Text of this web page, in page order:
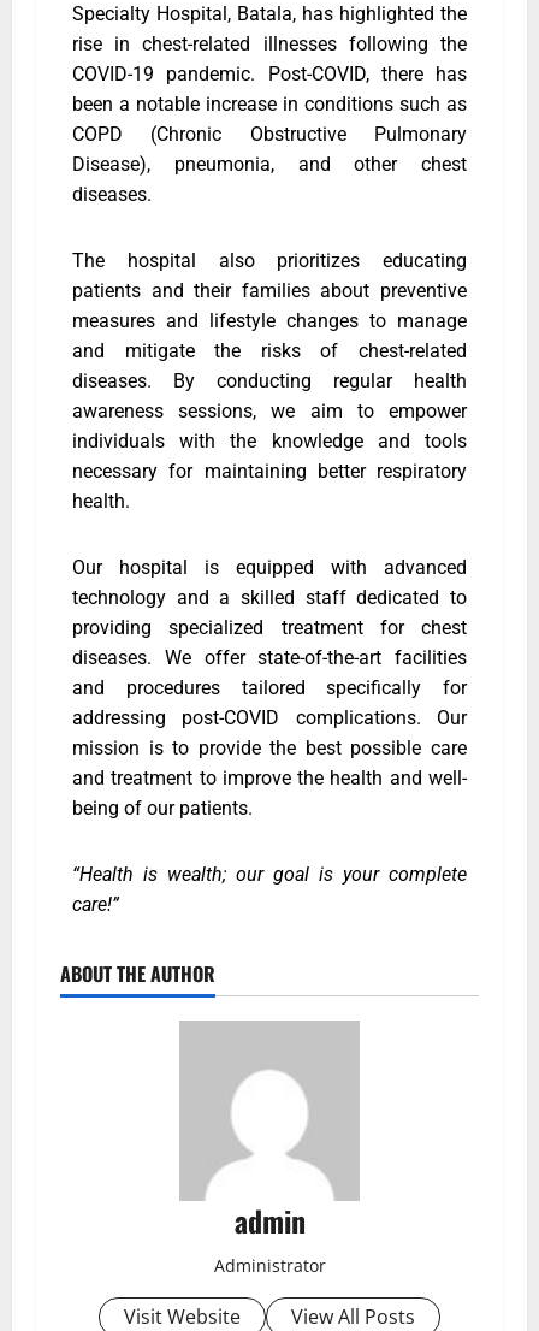
Specialty Hospital, Batala, has highlighted the
rise in chest-related illnesses following the
COVID-19 pandemic. Post-COVID, there has
been a notable increase in conditions such as
COPD (Chronic Obstructive Pulmonary
Disease), pneumonia, and other chest
diseases.
The hospital also prioritizes educating
patients and their families about preventive
measures and lifestyle changes to manage
and mitigate the risks of chest-related
diseases. By conducting regular health
awareness sessions, we aim to empower
individuals with the knowledge and tools
necessary for maintaining better respiratory
health.
Our hospital is equipped with advanced
technology and a skilled staff dedicated to
providing specialized treatment for chest
diseases. We offer state-of-the-art facilities
and procedures tailored specifically for
addressing post-COVID complications. Our
mission is to provide the best possible care
and treatment to improve the health and well-
being of our patients.
“Health is wealth; our goal is your complete
care!”
ABOUT THE AUTHOR
admin
Administrator
Visit Website View All Posts